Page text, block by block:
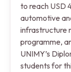
to reach USD
automotive
infrastructure
programme,
UNIMY’s
students for